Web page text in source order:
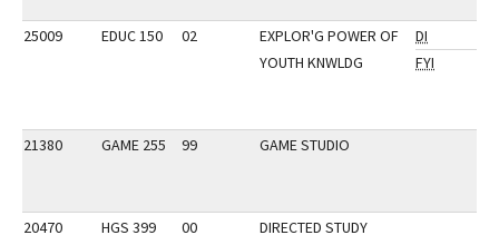
25009 EDUC 150 02
EXPLOR'G POWER OF
YOUTH KNWLDG
DI
FYI
21380 GAME 255 99 GAME STUDIO
20470 HGS 399 00 DIRECTED STUDY